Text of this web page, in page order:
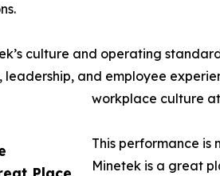
culture and operating
and employee
workplace culture
This performance is
Minetek is a great